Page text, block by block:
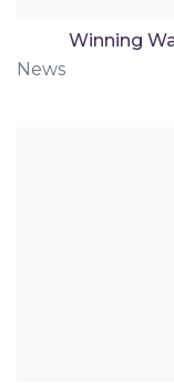
Winning
News